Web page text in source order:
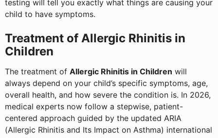
testing will tell you exactly what things are causing your
child to have symptoms.
Treatment of Allergic Rhinitis in
Children
The treatment of Allergic Rhinitis in Children will
always depend on your child’s specific symptoms, age,
overall health, and how severe the condition is. In 2026,
medical experts now follow a stepwise, patient-
centered approach guided by the updated ARIA
(Allergic Rhinitis and Its Impact on Asthma) international